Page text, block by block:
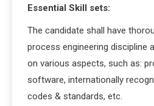
Essential Skill sets:
The candidate shall have
process engineering discipline
on various aspects, such as:
software, internationally
codes & standards, etc.